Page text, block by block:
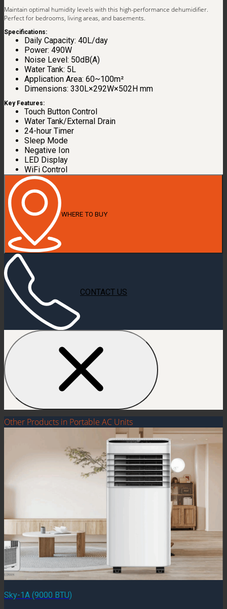
Maintain optimal humidity levels with this high-performance dehumidifier.
Perfect for bedrooms, living areas, and basements.
Specifications:
Daily Capacity: 40L/day
Power: 490W
Noise Level: 50dB(A)
Water Tank: 5L
Application Area: 60~100m²
Dimensions: 330L×292W×502H mm
Key Features:
Touch Button Control
Water Tank/External Drain
24-hour Timer
Sleep Mode
Negative Ion
LED Display
WiFi Control
WHERE TO BUY
CONTACT US
Other Products in Portable AC Units
Sky-1A (9000 BTU)